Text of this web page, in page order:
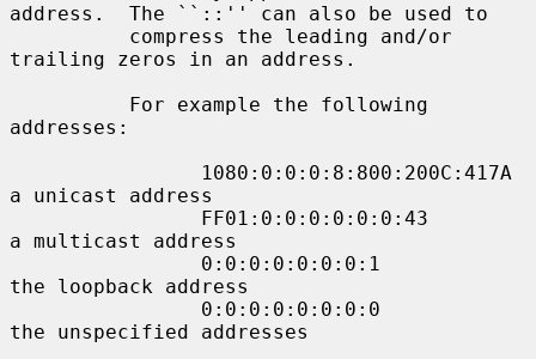
address.  The ``::'' can also be used to
trailing zeros in an address.
addresses:
a unicast address
a multicast address
the loopback address
the unspecified addresses